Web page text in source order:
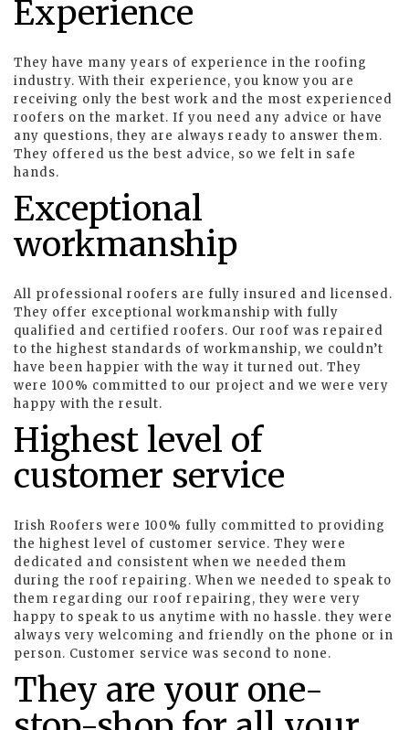
Experience
They have many years of experience in the roofing
industry. With their experience, you know you are
receiving only the best work and the most experienced
roofers on the market. If you need any advice or have
any questions, they are always ready to answer them.
They offered us the best advice, so we felt in safe
hands.
Exceptional
workmanship
All professional roofers are fully insured and licensed.
They offer exceptional workmanship with fully
qualified and certified roofers. Our roof was repaired
to the highest standards of workmanship, we couldn’t
have been happier with the way it turned out. They
were 100% committed to our project and we were very
happy with the result.
Highest level of
customer service
Irish Roofers were 100% fully committed to providing
the highest level of customer service. They were
dedicated and consistent when we needed them
during the roof repairing. When we needed to speak to
them regarding our roof repairing, they were very
happy to speak to us anytime with no hassle. they were
always very welcoming and friendly on the phone or in
person. Customer service was second to none.
They are your one-